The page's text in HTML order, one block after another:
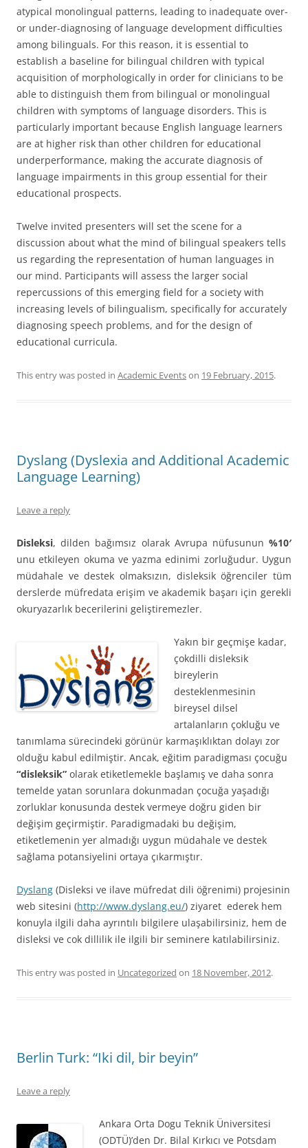
atypical monolingual patterns, leading to inadequate over-
or under-diagnosing of language development difficulties
among bilinguals. For this reason, it is essential to
establish a baseline for bilingual children with typical
acquisition of morphologically in order for clinicians to be
able to distinguish them from bilingual or monolingual
children with symptoms of language disorders. This is
particularly important because English language learners
are at higher risk than other children for educational
underperformance, making the accurate diagnosis of
language impairments in this group essential for their
educational prospects.
Twelve invited presenters will set the scene for a
discussion about what the mind of bilingual speakers tells
us regarding the representation of human languages in
our mind. Participants will assess the larger social
repercussions of this emerging field for a society with
increasing levels of bilingualism, specifically for accurately
diagnosing speech problems, and for the design of
educational curricula.
This entry was posted in Academic Eventson 19 February, 2015.
Dyslang (Dyslexia and Additional Academic
Language Learning)
Leave a reply
Disleksi, dilden bağımsız olarak Avrupa nüfusunun %10′
unu etkileyen okuma ve yazma edinimi zorluğudur. Uygun
müdahale ve destek olmaksızın, disleksik öğrenciler tüm
derslerde müfredata erişim ve akademik başarı için gerekli
okuryazarlık becerilerini geliştiremezler.
Yakın bir geçmişe kadar,
çokdilli disleksik
bireylerin
desteklenmesinin
bireysel dilsel
artalanların çokluğu ve
tanımlama sürecindeki görünür karmaşıklıktan dolayı zor
olduğu kabul edilmiştir. Ancak, eğitim paradigması çocuğu
“disleksik” olarak etiketlemekle başlamış ve daha sonra
temelde yatan sorunlara dokunmadan çocuğa yaşadığı
zorluklar konusunda destek vermeye doğru giden bir
değişim geçirmiştir. Paradigmadaki bu değişim,
etiketlemenin yer almadığı uygun müdahale ve destek
sağlama potansiyelini ortaya çıkarmıştır.
Dyslang (Disleksi ve ilave müfredat dili öğrenimi) projesinin
web sitesini (http://www.dyslang.eu/) ziyaret ederek hem
konuyla ilgili daha ayrıntılı bilgilere ulaşabilirsiniz, hem de
disleksi ve cok dillilik ile ilgili bir seminere katılabilirsiniz.
This entry was posted in Uncategorized on 18 November, 2012.
Berlin Turk: “Iki dil, bir beyin”
Leave a reply
Ankara Orta Dogu Teknik Üniversitesi
(ODTÜ)’den Dr. Bilal Kırkıcı ve Potsdam